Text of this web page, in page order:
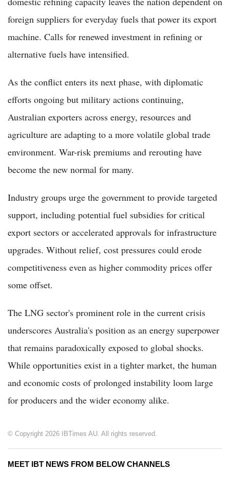
foreign suppliers for everyday fuels that power its export
machine. Calls for renewed investment in refining or
alternative fuels have intensified.
As the conflict enters its next phase, with diplomatic
efforts ongoing but military actions continuing,
Australian exporters across energy, resources and
agriculture are adapting to a more volatile global trade
environment. War-risk premiums and rerouting have
become the new normal for many.
Industry groups urge the government to provide targeted
support, including potential fuel subsidies for critical
export sectors or accelerated approvals for infrastructure
upgrades. Without relief, cost pressures could erode
competitiveness even as higher commodity prices offer
some offset.
The LNG sector's prominent role in the current crisis
underscores Australia's position as an energy superpower
that remains paradoxically exposed to global shocks.
While opportunities exist in a tighter market, the human
and economic costs of prolonged instability loom large
for producers and the wider economy alike.
© Copyright 2026 IBTimes AU. All rights reserved.
MEET IBT NEWS FROM BELOW CHANNELS